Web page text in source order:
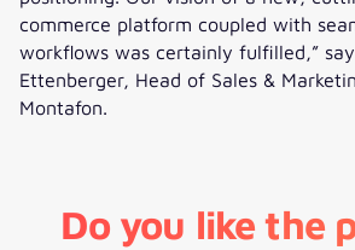
commerce platform coupled with
workflows was certainly fulfilled,”
Ettenberger, Head of Sales &
Montafon.
Do you like the